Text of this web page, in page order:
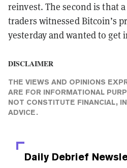
reinvest. The second is that
traders witnessed Bitcoin’s
yesterday and wanted to get
DISCLAIMER
THE VIEWS AND OPINIONS
ARE FOR INFORMATIONAL
NOT CONSTITUTE FINANCIAL,
ADVICE.
Daily Debrief